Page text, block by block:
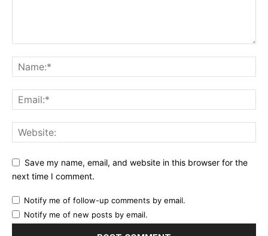
Save my name, email, and website in this browser for the
next time I comment.
Notify me of follow-up comments by email.
Notify me of new posts by email.